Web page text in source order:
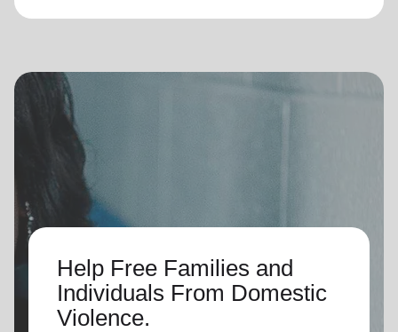
Help Free Families and
Individuals From Domestic
Violence.